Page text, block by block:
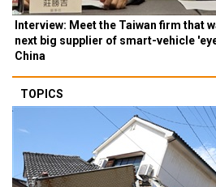
Interview: Meet the Taiwan firm that
next big supplier of smart-vehicle
China
TOPICS